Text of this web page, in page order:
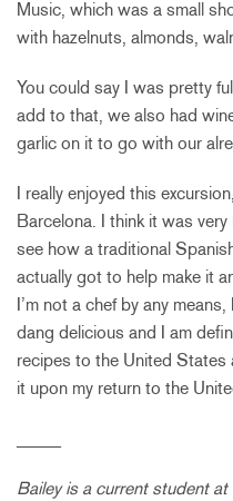
Music, which was a small
with hazelnuts, almonds,
You could say I was pretty
add to that, we also had
garlic on it to go with our
I really enjoyed this
Barcelona. I think it was
see how a traditional
actually got to help make it
I’m not a chef by any
dang delicious and I am
recipes to the United States
it upon my return to the
Bailey is a current student